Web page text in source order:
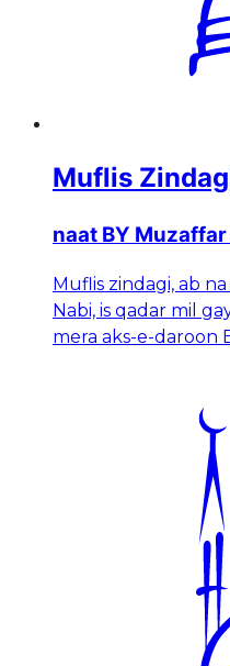
Muflis
naat BY
Muflis zindagi, ab
Nabi, is qadar mil
mera aks-e-daroon